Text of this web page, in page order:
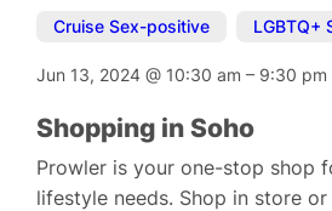
Cruise Sex-positive LGBTQ+
Jun 13, 2024@ 10:30 am– 9:30 pm
Shopping in Soho
Prowler is your one-stop shop
lifestyle needs. Shop in store